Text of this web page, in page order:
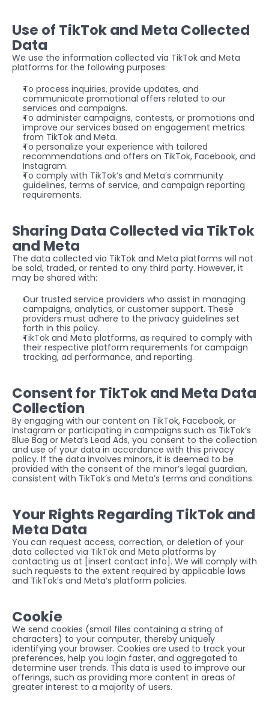
Use of TikTok and Meta Collected
Data
We use the information collected via TikTok and Meta
platforms for the following purposes:
To process inquiries, provide updates, and
communicate promotional offers related to our
services and campaigns.
To administer campaigns, contests, or promotions and
improve our services based on engagement metrics
from TikTok and Meta.
To personalize your experience with tailored
recommendations and offers on TikTok, Facebook, and
Instagram.
To comply with TikTok’s and Meta’s community
guidelines, terms of service, and campaign reporting
requirements.
Sharing Data Collected via TikTok
and Meta
The data collected via TikTok and Meta platforms will not
be sold, traded, or rented to any third party. However, it
may be shared with:
Our trusted service providers who assist in managing
campaigns, analytics, or customer support. These
providers must adhere to the privacy guidelines set
forth in this policy.
TikTok and Meta platforms, as required to comply with
their respective platform requirements for campaign
tracking, ad performance, and reporting.
Consent for TikTok and Meta Data
Collection
By engaging with our content on TikTok, Facebook, or
Instagram or participating in campaigns such as TikTok’s
Blue Bag or Meta’s Lead Ads, you consent to the collection
and use of your data in accordance with this privacy
policy. If the data involves minors, it is deemed to be
provided with the consent of the minor’s legal guardian,
consistent with TikTok’s and Meta’s terms and conditions.
Your Rights Regarding TikTok and
Meta Data
You can request access, correction, or deletion of your
data collected via TikTok and Meta platforms by
contacting us at [insert contact info]. We will comply with
such requests to the extent required by applicable laws
and TikTok’s and Meta’s platform policies.
Cookie
We send cookies (small files containing a string of
characters) to your computer, thereby uniquely
identifying your browser. Cookies are used to track your
preferences, help you login faster, and aggregated to
determine user trends. This data is used to improve our
offerings, such as providing more content in areas of
greater interest to a majority of users.